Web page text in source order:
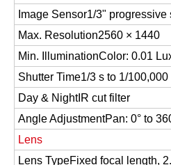
Image Sensor1/3" progressive
Max. Resolution2560 × 1440
Min. IlluminationColor: 0.01
Shutter Time1/3 s to 1/100,000
Day & NightIR cut filter
Angle AdjustmentPan: 0° to
Lens
Lens TypeFixed focal length,